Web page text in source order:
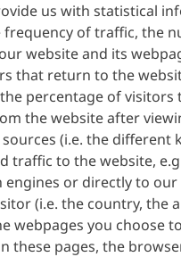
us with statistical
frequency of traffic, the
website and its
that return to the
percentage of visitors
the website after
(i.e. the different
traffic to the website,
or directly to our
(i.e. the country, the
webpages you choose
these pages, the